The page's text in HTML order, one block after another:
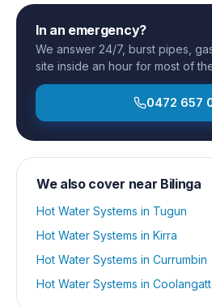
In an emergency?
We answer 24/7, burst pipes,
site inside an hour for most of
0472 657
We also cover near Bilinga
Hot Water Systems in Tugun
Hot Water Systems in Kirra
Hot Water Systems in Currumbin
Hot Water Systems in